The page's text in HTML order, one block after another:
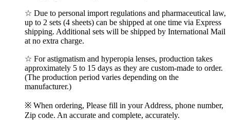
☆ Due to personal import regulations and pharmaceutical law,
up to 2 sets (4 sheets) can be shipped at one time via Express
shipping. Additional sets will be shipped by International Mail
at no extra charge.
☆ For astigmatism and hyperopia lenses, production takes
approximately 5 to 15 days as they are custom-made to order.
(The production period varies depending on the
manufacturer.)
※ When ordering, Please fill in your Address, phone number,
Zip code. An accurate and complete, accurately.